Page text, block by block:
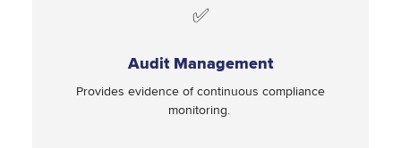
✅
Audit Management
Provides evidence of continuous compliance
monitoring.